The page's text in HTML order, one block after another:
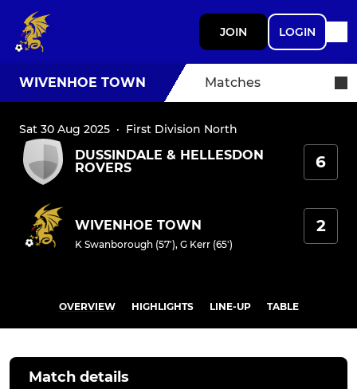
JOIN LOGIN
WIVENHOE TOWN Matches
Sat 30 Aug 2025 · First Division North
DUSSINDALE & HELLESDON
ROVERS
6
WIVENHOE TOWN
K Swanborough (57'), G Kerr (65')
2
OVERVIEW HIGHLIGHTS LINE-UP TABLE
Match details